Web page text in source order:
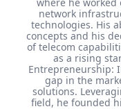
where he
network
technologies. His
concepts and his
of telecom
as a rising
Entrepreneurship:
gap in the
solutions.
field, he founded